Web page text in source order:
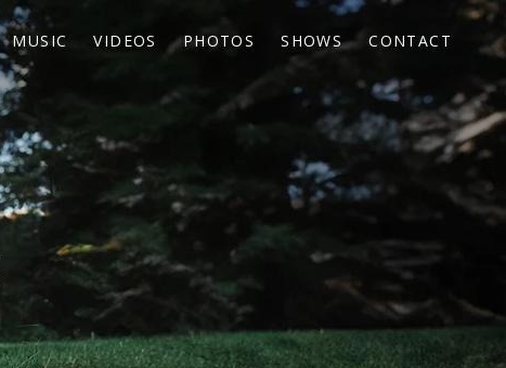
MUSIC VIDEOS PHOTOS SHOWS CONTACT